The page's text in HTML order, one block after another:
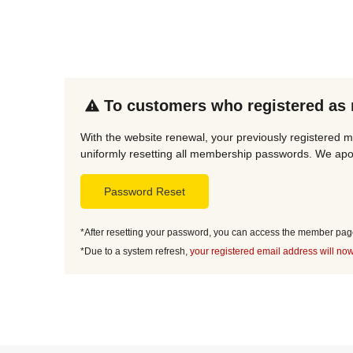
To customers who registered as
With the website renewal, your previously registered
uniformly resetting all membership passwords. We
Password Reset
*After resetting your password, you can access the member
*Due to a system refresh, your registered email address will